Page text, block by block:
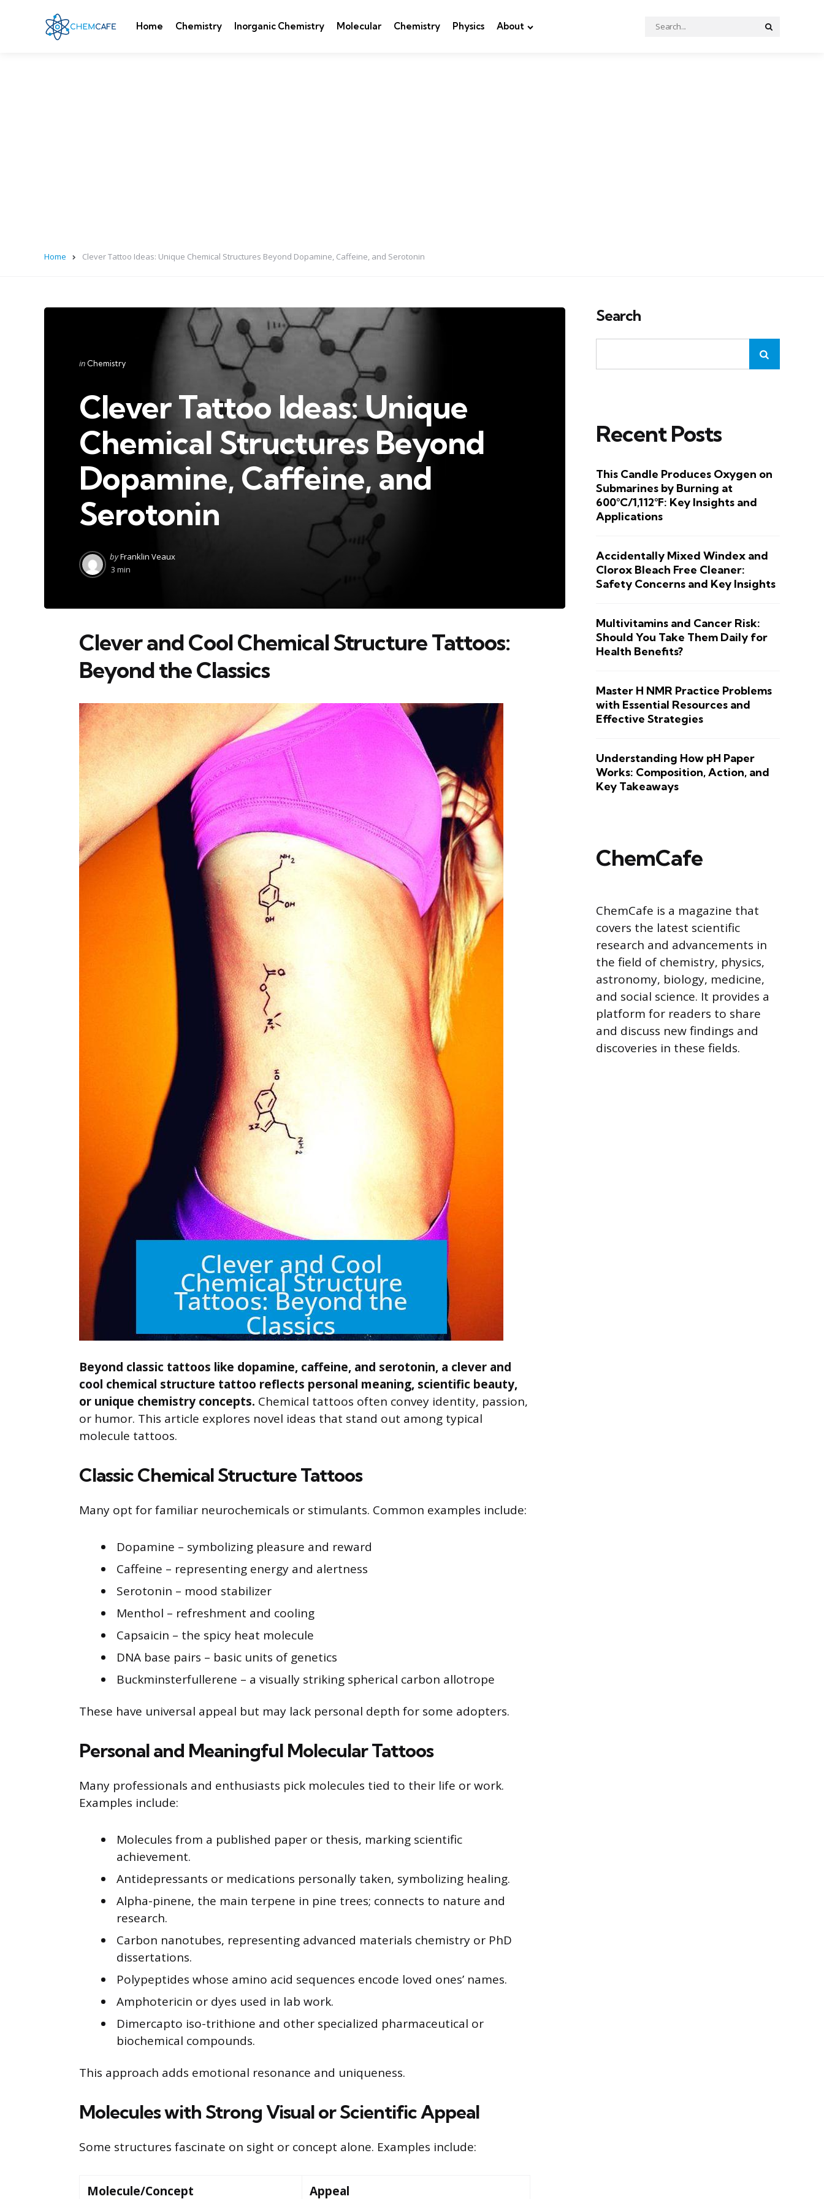
Home Chemistry Inorganic Chemistry Molecular Chemistry Physics About
Search
for:
Home Clever Tattoo Ideas: Unique Chemical Structures Beyond Dopamine, Caffeine, and Serotonin
Categories
Posted
in Chemistry
Clever Tattoo Ideas: Unique
Chemical Structures Beyond
Dopamine, Caffeine, and
Serotonin
Posted
by
byFranklin Veaux
3 min
Clever and Cool Chemical Structure Tattoos:
Beyond the Classics
Beyond classic tattoos like dopamine, caffeine, and serotonin, a clever and
cool chemical structure tattoo reflects personal meaning, scientific beauty,
or unique chemistry concepts. Chemical tattoos often convey identity, passion,
or humor. This article explores novel ideas that stand out among typical
molecule tattoos.
Classic Chemical Structure Tattoos
Many opt for familiar neurochemicals or stimulants. Common examples include:
Dopamine – symbolizing pleasure and reward
Caffeine – representing energy and alertness
Serotonin – mood stabilizer
Menthol – refreshment and cooling
Capsaicin – the spicy heat molecule
DNA base pairs – basic units of genetics
Buckminsterfullerene – a visually striking spherical carbon allotrope
These have universal appeal but may lack personal depth for some adopters.
Personal and Meaningful Molecular Tattoos
Many professionals and enthusiasts pick molecules tied to their life or work.
Examples include:
Molecules from a published paper or thesis, marking scientific
achievement.
Antidepressants or medications personally taken, symbolizing healing.
Alpha-pinene, the main terpene in pine trees; connects to nature and
research.
Carbon nanotubes, representing advanced materials chemistry or PhD
dissertations.
Polypeptides whose amino acid sequences encode loved ones’ names.
Amphotericin or dyes used in lab work.
Dimercapto iso-trithione and other specialized pharmaceutical or
biochemical compounds.
This approach adds emotional resonance and uniqueness.
Molecules with Strong Visual or Scientific Appeal
Some structures fascinate on sight or concept alone. Examples include:
Molecule/Concept Appeal
Search
Recent Posts
This Candle Produces Oxygen on
Submarines by Burning at
600°C/1,112°F: Key Insights and
Applications
Accidentally Mixed Windex and
Clorox Bleach Free Cleaner:
Safety Concerns and Key Insights
Multivitamins and Cancer Risk:
Should You Take Them Daily for
Health Benefits?
Master H NMR Practice Problems
with Essential Resources and
Effective Strategies
Understanding How pH Paper
Works: Composition, Action, and
Key Takeaways
ChemCafe
ChemCafe is a magazine that
covers the latest scientific
research and advancements in
the field of chemistry, physics,
astronomy, biology, medicine,
and social science. It provides a
platform for readers to share
and discuss new findings and
discoveries in these fields.